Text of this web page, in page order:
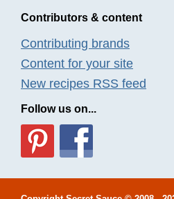
Contributors & content
Contributing brands
Content for your site
New recipes RSS feed
Follow us on...